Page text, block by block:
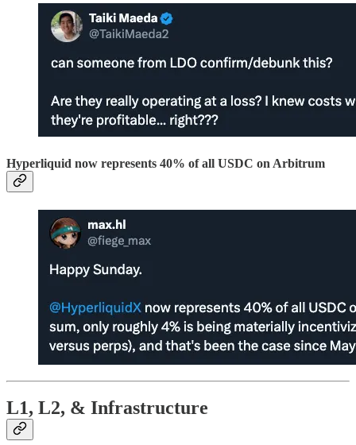
Hyperliquid now represents 40% of all USDC on Arbitrum
L1, L2, & Infrastructure